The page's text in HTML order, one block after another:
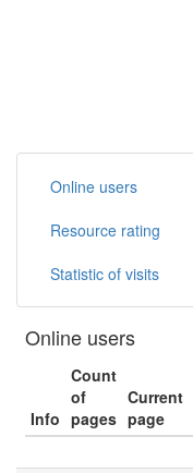
Online users
Resource rating
Statistic of visits
Online users
Info
Count
of
pages
Current
page